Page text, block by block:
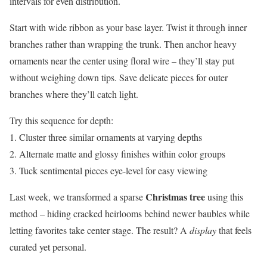
Start with wide ribbon as your base layer. Twist it through inner
branches rather than wrapping the trunk. Then anchor heavy
ornaments near the center using floral wire – they’ll stay put
without weighing down tips. Save delicate pieces for outer
branches where they’ll catch light.
Try this sequence for depth:
1. Cluster three similar ornaments at varying depths
2. Alternate matte and glossy finishes within color groups
3. Tuck sentimental pieces eye-level for easy viewing
Last week, we transformed a sparseChristmas treeusing this
method – hiding cracked heirlooms behind newer baubles while
letting favorites take center stage. The result? A displaythat feels
curated yet personal.